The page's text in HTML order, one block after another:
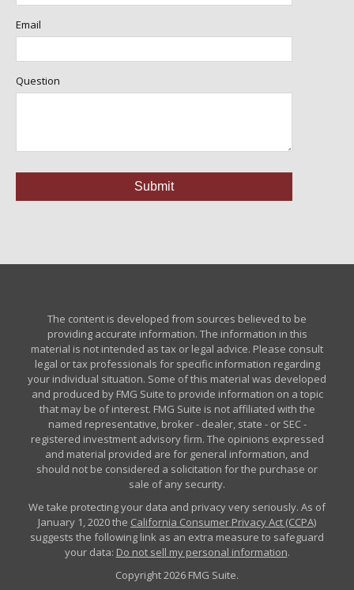
Email
Question
The content is developed from sources believed to be
providing accurate information. The information in this
material is not intended as tax or legal advice. Please consult
legal or tax professionals for specific information regarding
your individual situation. Some of this material was developed
and produced by FMG Suite to provide information on a topic
that may be of interest. FMG Suite is not affiliated with the
named representative, broker - dealer, state - or SEC -
registered investment advisory firm. The opinions expressed
and material provided are for general information, and
should not be considered a solicitation for the purchase or
sale of any security.
We take protecting your data and privacy very seriously. As of
January 1, 2020 the California Consumer Privacy Act (CCPA)
suggests the following link as an extra measure to safeguard
your data: Do not sell my personal information.
Copyright 2026 FMG Suite.